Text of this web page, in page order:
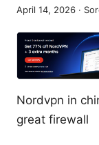
April 14, 2026 ·
Nordvpn in
great firewall